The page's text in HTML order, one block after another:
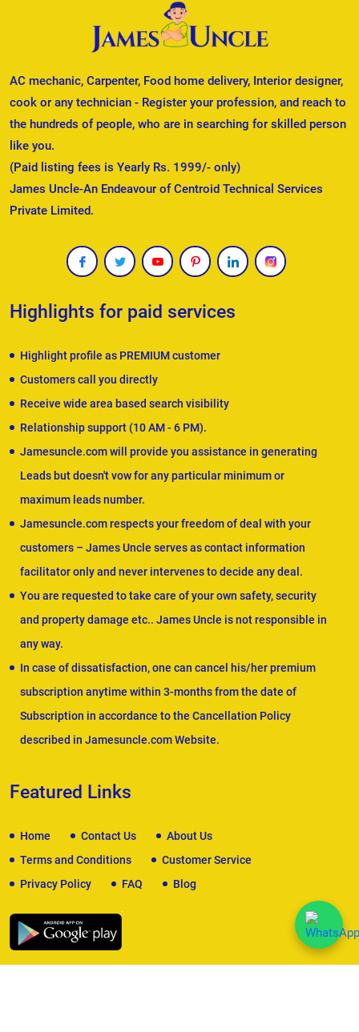
AC mechanic, Carpenter, Food home delivery, Interior designer,
cook or any technician - Register your profession, and reach to
the hundreds of people, who are in searching for skilled person
like you.
(Paid listing fees is Yearly Rs. 1999/- only)
James Uncle-An Endeavour of Centroid Technical Services
Private Limited.
Highlights for paid services
Highlight profile as PREMIUM customer
Customers call you directly
Receive wide area based search visibility
Relationship support (10 AM - 6 PM).
Jamesuncle.com will provide you assistance in generating
Leads but doesn't vow for any particular minimum or
maximum leads number.
Jamesuncle.com respects your freedom of deal with your
customers – James Uncle serves as contact information
facilitator only and never intervenes to decide any deal.
You are requested to take care of your own safety, security
and property damage etc.. James Uncle is not responsible in
any way.
In case of dissatisfaction, one can cancel his/her premium
subscription anytime within 3-months from the date of
Subscription in accordance to the Cancellation Policy
described in Jamesuncle.com Website.
Featured Links
Home Contact Us
About Us
Terms and Conditions
Customer Service
Privacy Policy
FAQ Blog